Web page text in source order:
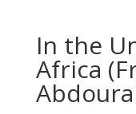
In the
Africa